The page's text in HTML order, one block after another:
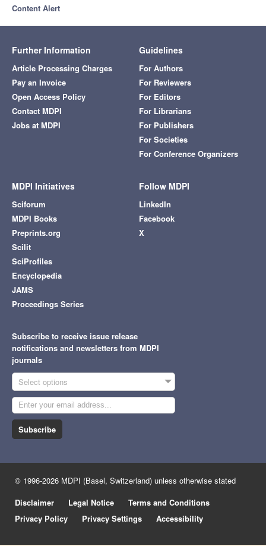
Content Alert
Further Information
Article Processing Charges
Pay an Invoice
Open Access Policy
Contact MDPI
Jobs at MDPI
Guidelines
For Authors
For Reviewers
For Editors
For Librarians
For Publishers
For Societies
For Conference Organizers
MDPI Initiatives
Sciforum
MDPI Books
Preprints.org
Scilit
SciProfiles
Encyclopedia
JAMS
Proceedings Series
Follow MDPI
LinkedIn
Facebook
X
Subscribe to receive issue release
notifications and newsletters from MDPI
journals
Select options
Subscribe
© 1996-2026 MDPI (Basel, Switzerland) unless otherwise stated
Disclaimer
Legal Notice
Terms and Conditions
Privacy Policy
Privacy Settings Accessibility